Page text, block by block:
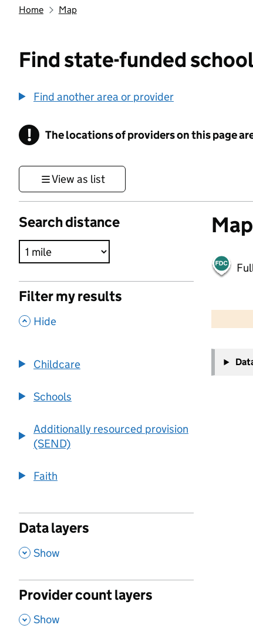
Home Map
Find state-funded
Find another area or provider
! Information
The locations of providers on this page
View as list
Search distance
Filter my results
, Hide
Childcare
Schools
Additionally resourced provision
(SEND)
Faith
Data layers
, Show
Provider count layers
, Show
−